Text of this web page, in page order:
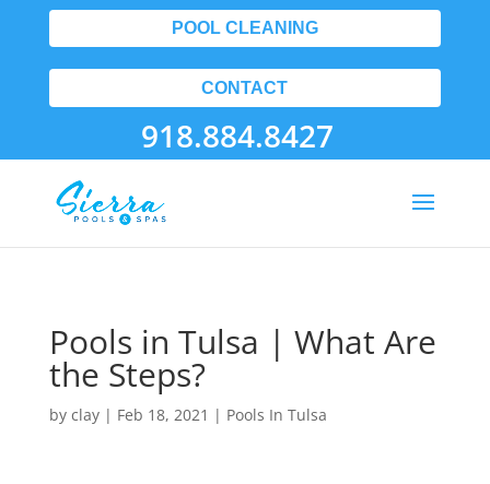
POOL CLEANING
CONTACT
918.884.8427
Pools in Tulsa | What Are
the Steps?
by clay| Feb 18, 2021 | Pools In Tulsa